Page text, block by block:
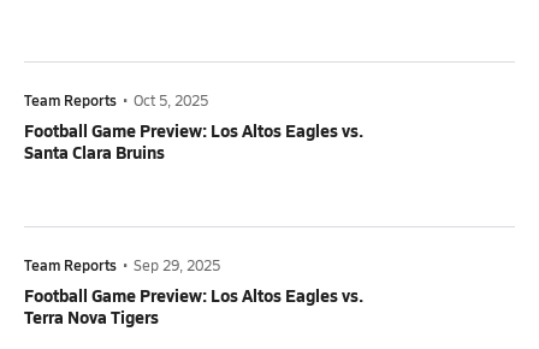
Team Reports • Oct 5, 2025
Football Game Preview: Los Altos Eagles vs.
Santa Clara Bruins
Team Reports • Sep 29, 2025
Football Game Preview: Los Altos Eagles vs.
Terra Nova Tigers